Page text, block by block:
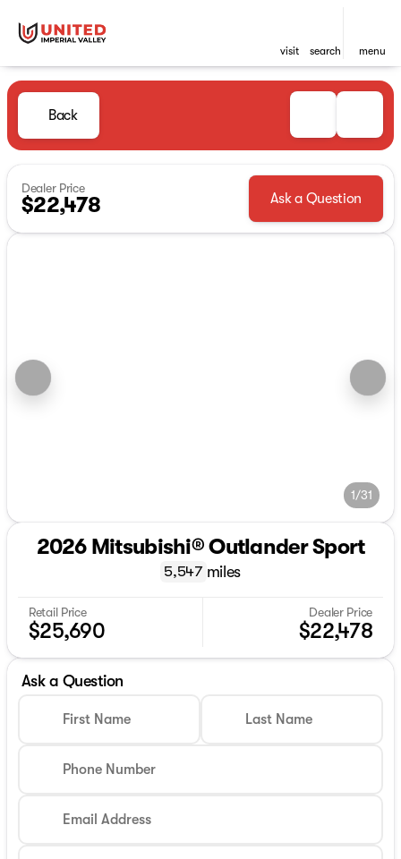
visit search menu
Back
Dealer Price
$22,478 Ask a Question
1/31
2026 Mitsubishi® Outlander Sport
5,547 miles
Retail Price
$25,690
Dealer Price
$22,478
Ask a Question
First Name Last Name
Phone Number
Email Address